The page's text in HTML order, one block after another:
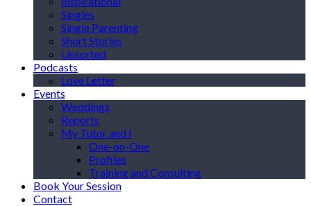
Singles
Single Parenting
Short Stories
Unsorted
Podcasts
Love Letter
Events
Weddings
Reports
My Tutor and I
One-on-One
Profiles
Training and Consulting
Book Your Session
Contact